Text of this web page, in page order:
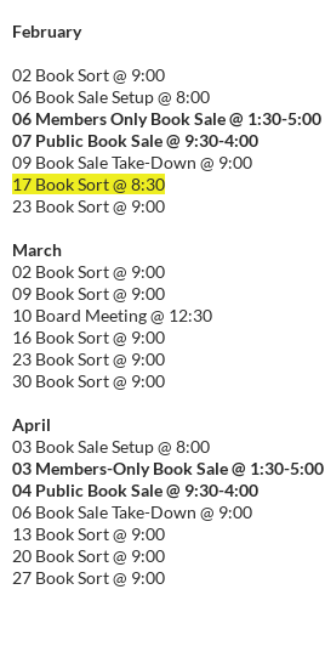
February
02 Book Sort @ 9:00
06 Book Sale Setup @ 8:00
06 Members Only Book Sale @ 1:30-5:00
07 Public Book Sale @ 9:30-4:00
09 Book Sale Take-Down @ 9:00
17 Book Sort @ 8:30
23 Book Sort @ 9:00
March
02 Book Sort @ 9:00
09 Book Sort @ 9:00
10 Board Meeting @ 12:30
16 Book Sort @ 9:00
23 Book Sort @ 9:00
30 Book Sort @ 9:00
April
03 Book Sale Setup @ 8:00
03 Members-Only Book Sale @ 1:30-5:00
04 Public Book Sale @ 9:30-4:00
06 Book Sale Take-Down @ 9:00
13 Book Sort @ 9:00
20 Book Sort @ 9:00
27 Book Sort @ 9:00